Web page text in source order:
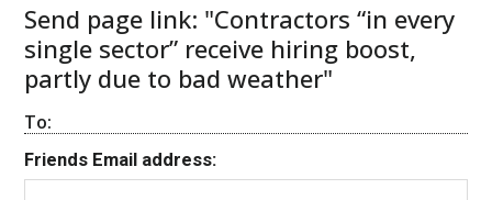
Send page link: "Contractors “in every
single sector” receive hiring boost,
partly due to bad weather"
To:
Friends Email address: